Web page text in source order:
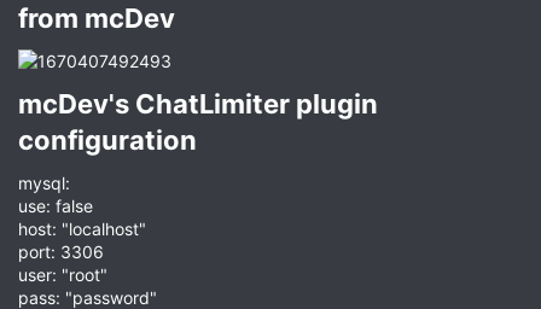
from mcDev​
mcDev's ChatLimiter plugin
configuration​
mysql:
use: false
host: "localhost"
port: 3306
user: "root"
pass: "password"